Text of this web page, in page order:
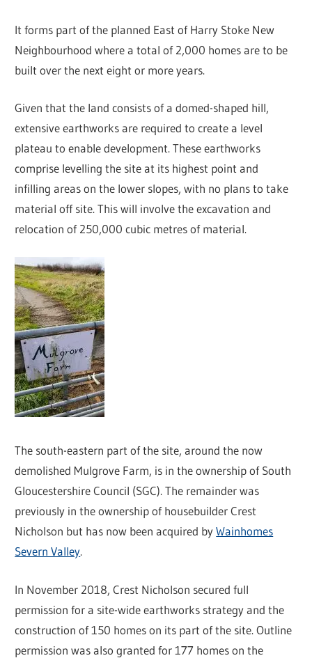
It forms part of the planned East of Harry Stoke New
Neighbourhood where a total of 2,000 homes are to be
built over the next eight or more years.
Given that the land consists of a domed-shaped hill,
extensive earthworks are required to create a level
plateau to enable development. These earthworks
comprise levelling the site at its highest point and
infilling areas on the lower slopes, with no plans to take
material off site. This will involve the excavation and
relocation of 250,000 cubic metres of material.
The south-eastern part of the site, around the now
demolished Mulgrove Farm, is in the ownership of South
Gloucestershire Council (SGC). The remainder was
previously in the ownership of housebuilder Crest
Nicholson but has now been acquired byWainhomes
Severn Valley.
In November 2018, Crest Nicholson secured full
permission for a site-wide earthworks strategy and the
construction of 150 homes on its part of the site. Outline
permission was also granted for 177 homes on the